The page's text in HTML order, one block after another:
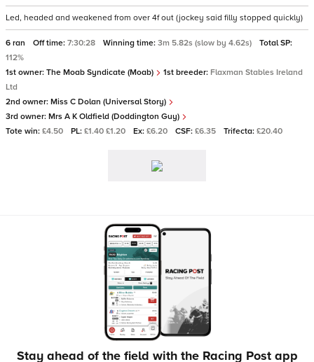
Led, headed and weakened from over 4f out (jockey said filly stopped quickly)
6 ran Off time: 7:30:28 Winning time: 3m 5.82s (slow by 4.62s)
Total SP:
112%
1st owner: The Moab Syndicate (Moab) 1st breeder: Flaxman Stables Ireland
Ltd
2nd owner: Miss C Dolan (Universal Story)
3rd owner: Mrs A K Oldfield (Doddington Guy)
Tote win: £4.50 PL: £1.40 £1.20 Ex: £6.20 CSF: £6.35 Trifecta: £20.40
Stay ahead of the field with the Racing Post app